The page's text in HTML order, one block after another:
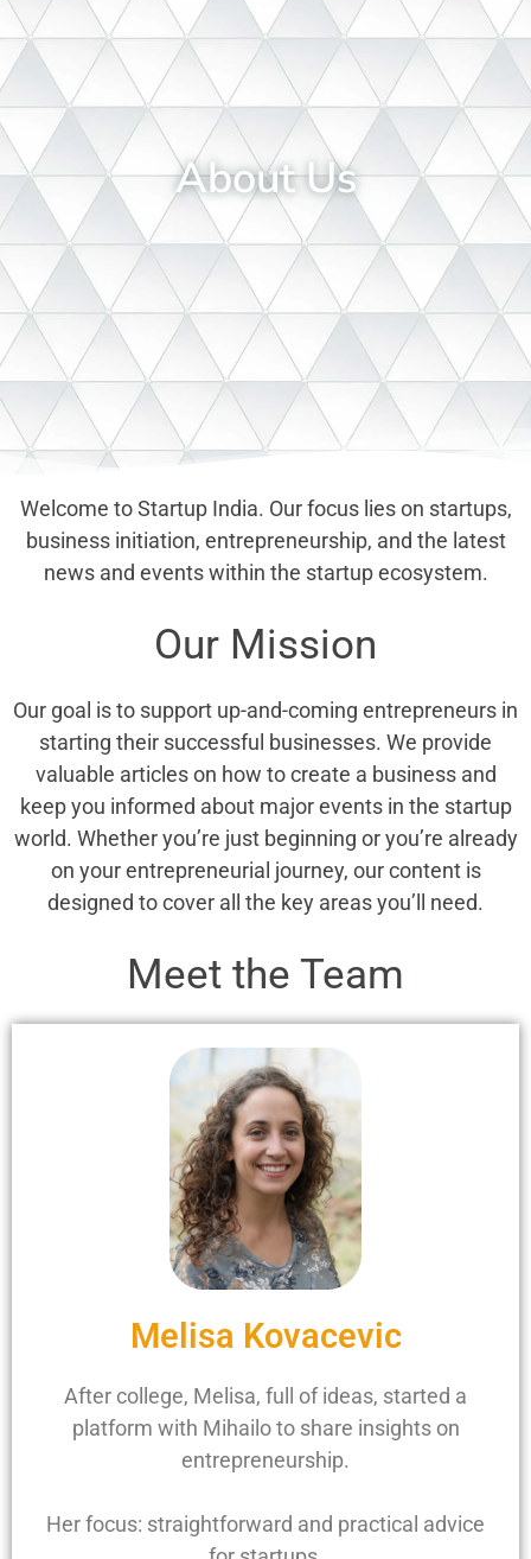
About Us
Welcome to Startup India. Our focus lies on startups,
business initiation, entrepreneurship, and the latest
news and events within the startup ecosystem.
Our Mission
Our goal is to support up-and-coming entrepreneurs in
starting their successful businesses. We provide
valuable articles on how to create a business and
keep you informed about major events in the startup
world. Whether you’re just beginning or you’re already
on your entrepreneurial journey, our content is
designed to cover all the key areas you’ll need.
Meet the Team
Melisa Kovacevic
After college, Melisa, full of ideas, started a
platform with Mihailo to share insights on
entrepreneurship.
Her focus: straightforward and practical advice